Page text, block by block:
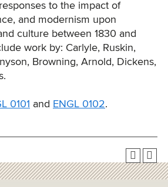
to the impact of
and modernism upon
culture between 1830 and
work by: Carlyle, Ruskin,
Browning, Arnold, Dickens,
0101 and ENGL 0102.